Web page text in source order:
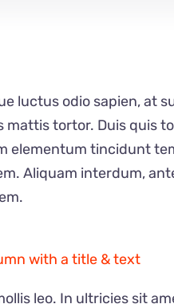
luctus odio sapien, at
mattis tortor. Duis quis
elementum tincidunt
Aliquam interdum,
with a title & text
leo. In ultricies sit